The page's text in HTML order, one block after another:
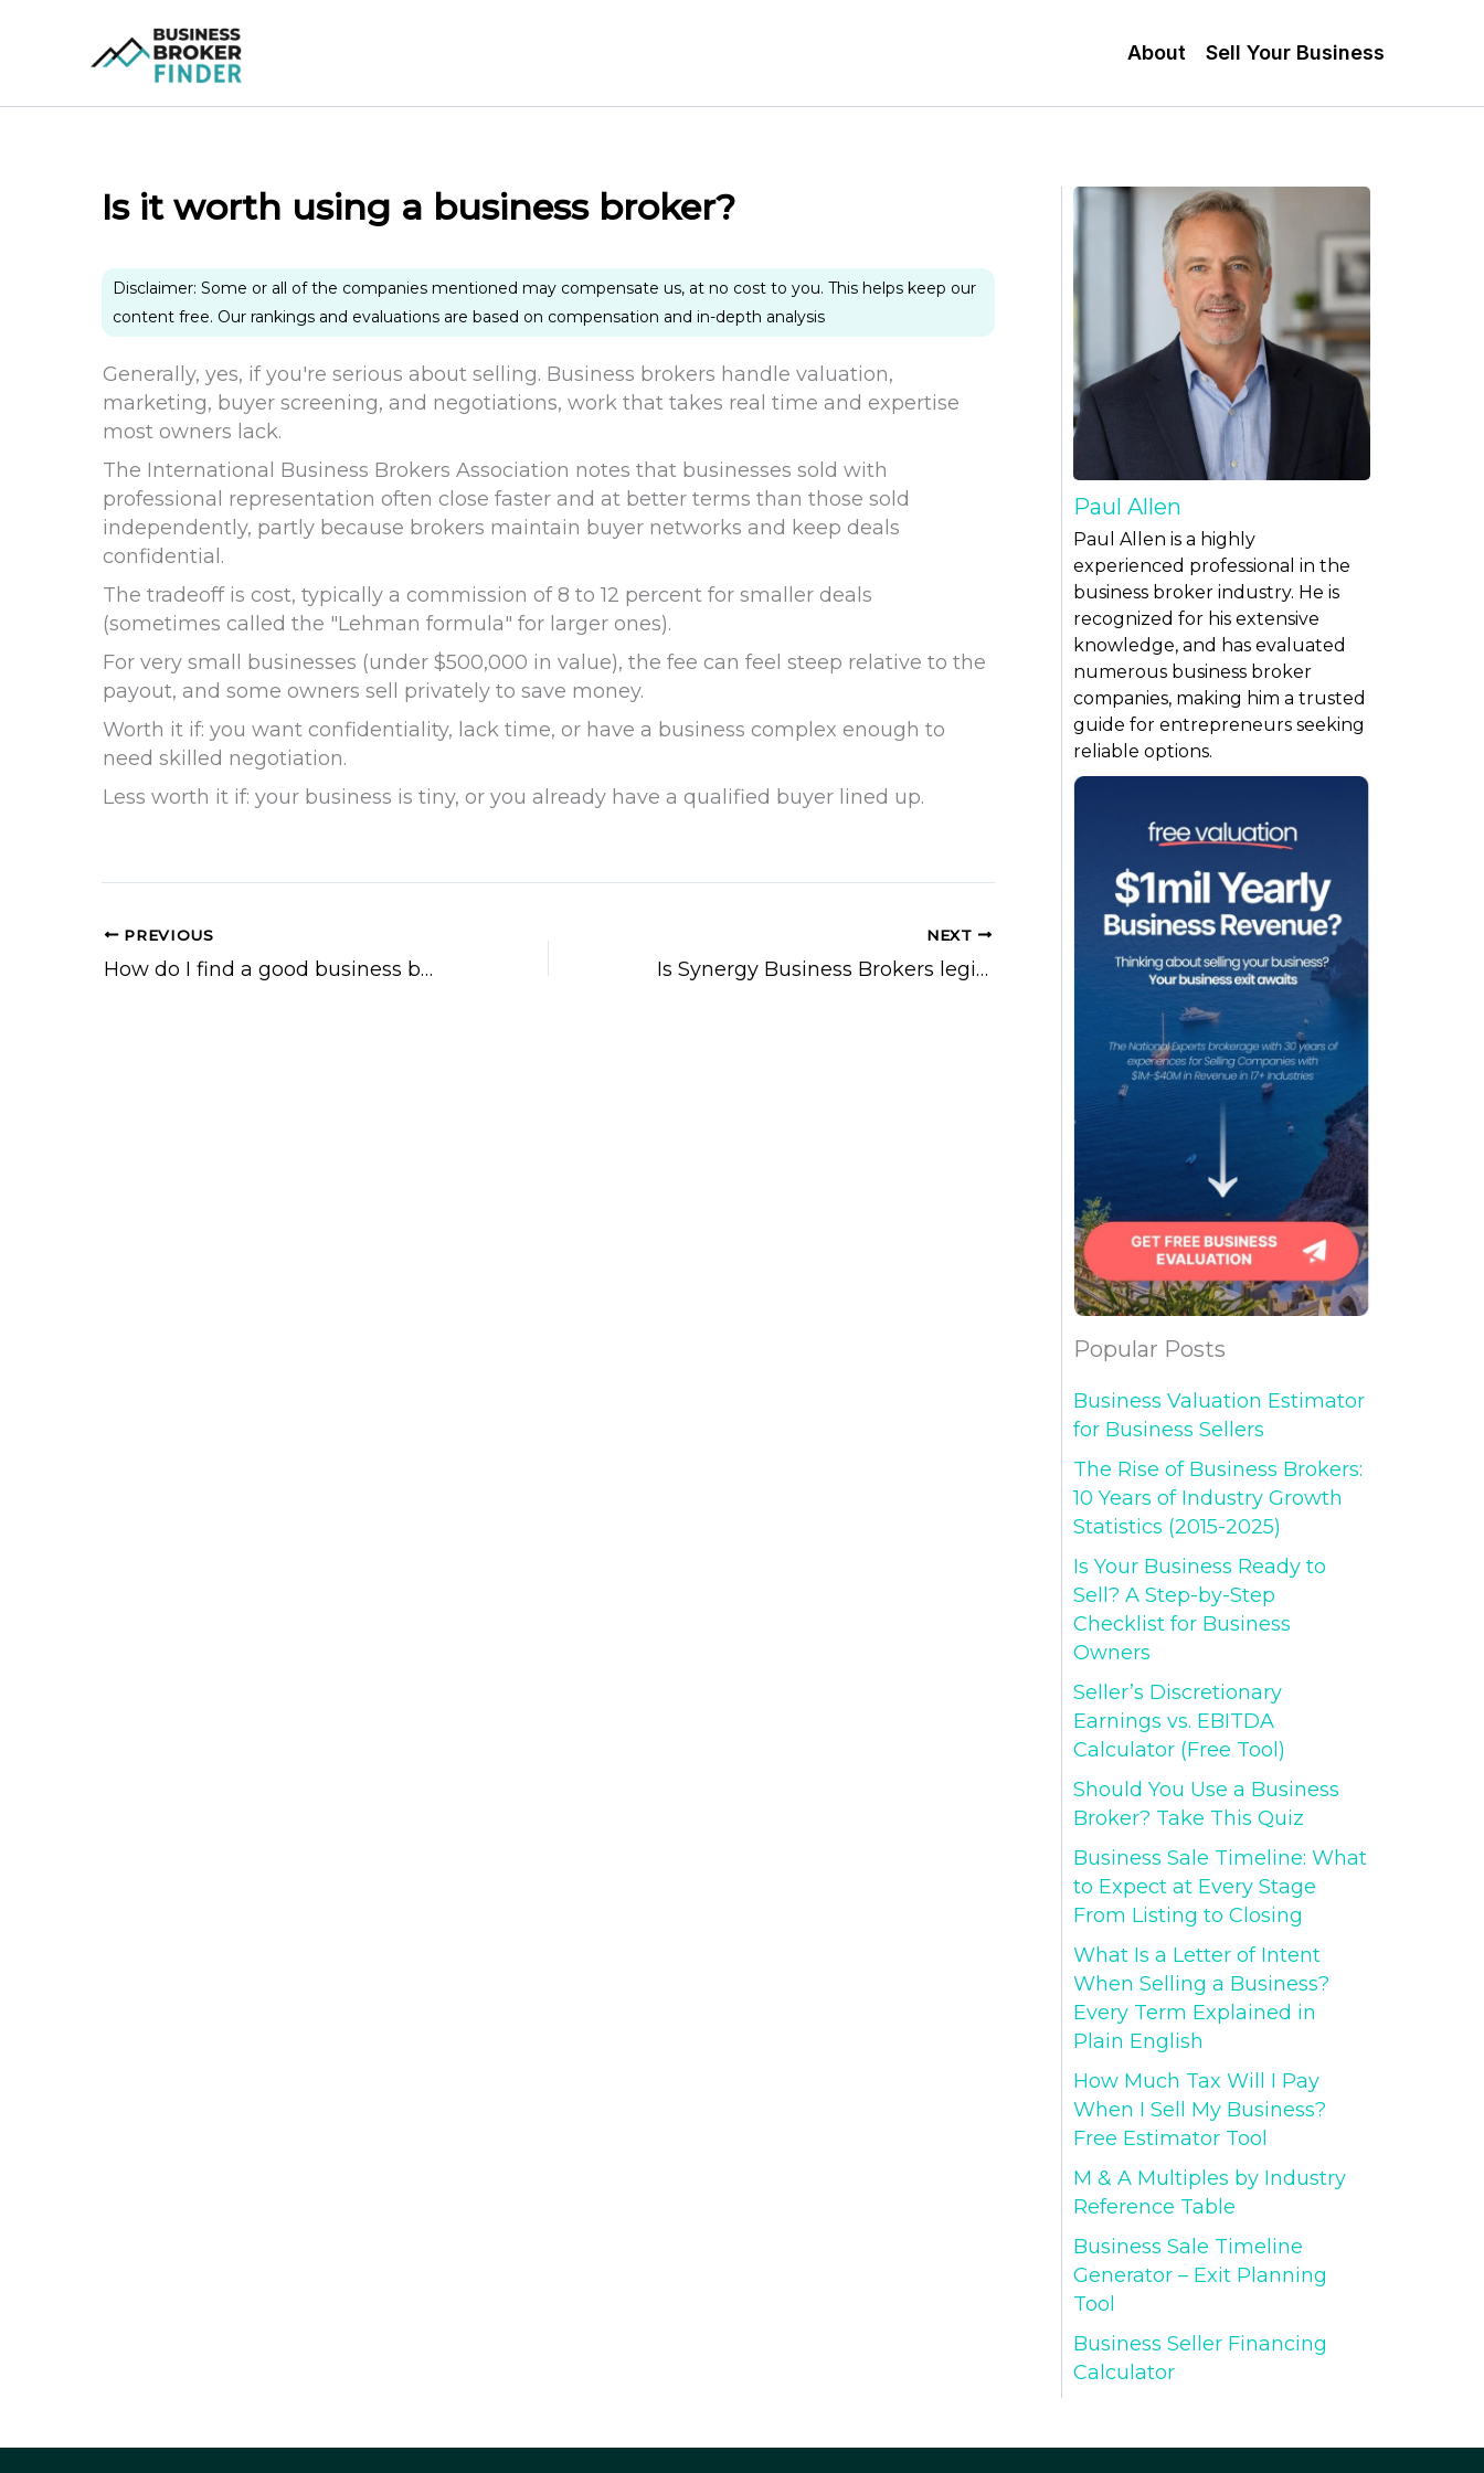
About Sell Your Business
Is it worth using a business broker?
Disclaimer: Some or all of the companies mentioned may compensate us, at no cost to you. This helps keep our
content free. Our rankings and evaluations are based on compensation and in-depth analysis
Generally, yes, if you're serious about selling. Business brokers handle valuation,
marketing, buyer screening, and negotiations, work that takes real time and expertise
most owners lack.
The International Business Brokers Association notes that businesses sold with
professional representation often close faster and at better terms than those sold
independently, partly because brokers maintain buyer networks and keep deals
confidential.
The tradeoff is cost, typically a commission of 8 to 12 percent for smaller deals
(sometimes called the "Lehman formula" for larger ones).
For very small businesses (under $500,000 in value), the fee can feel steep relative to the
payout, and some owners sell privately to save money.
Worth it if: you want confidentiality, lack time, or have a business complex enough to
need skilled negotiation.
Less worth it if: your business is tiny, or you already have a qualified buyer lined up.
PREVIOUS
How do I find a good business broker?
NEXT
Is Synergy Business Brokers legit?
Paul Allen
Paul Allen is a highly
experienced professional in the
business broker industry. He is
recognized for his extensive
knowledge, and has evaluated
numerous business broker
companies, making him a trusted
guide for entrepreneurs seeking
reliable options.
Popular Posts
Business Valuation Estimator
for Business Sellers
The Rise of Business Brokers:
10 Years of Industry Growth
Statistics (2015-2025)
Is Your Business Ready to
Sell? A Step-by-Step
Checklist for Business
Owners
Seller’s Discretionary
Earnings vs. EBITDA
Calculator (Free Tool)
Should You Use a Business
Broker? Take This Quiz
Business Sale Timeline: What
to Expect at Every Stage
From Listing to Closing
What Is a Letter of Intent
When Selling a Business?
Every Term Explained in
Plain English
How Much Tax Will I Pay
When I Sell My Business?
Free Estimator Tool
M & A Multiples by Industry
Reference Table
Business Sale Timeline
Generator – Exit Planning
Tool
Business Seller Financing
Calculator